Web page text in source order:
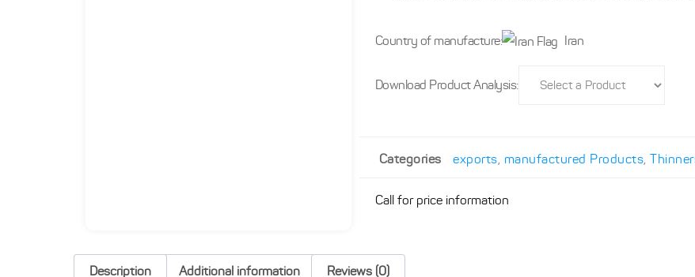
Country of manufacture: Iran
Download Product Analysis:
Categories exports, manufactured Products,
Call for price information
Description Additional information Reviews (0)